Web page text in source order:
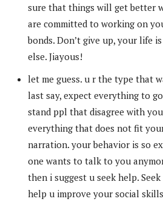
sure that things will get better
are committed to working on
bonds. Don’t give up, your life
else. Jiayous!
let me guess. u r the type that
last say, expect everything to
stand ppl that disagree with
everything that does not fit
narration. your behavior is so
one wants to talk to you
then i suggest u seek help.
help u improve your social